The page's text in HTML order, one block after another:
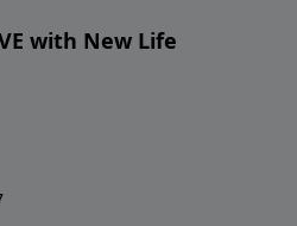
with New Life